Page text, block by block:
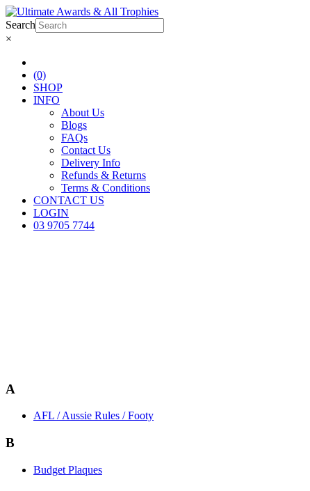
Search
×
(0)
SHOP
INFO
About Us
Blogs
FAQs
Contact Us
Delivery Info
Refunds & Returns
Terms & Conditions
CONTACT US
LOGIN
03 9705 7744
A
AFL / Aussie Rules / Footy
B
Budget Plaques